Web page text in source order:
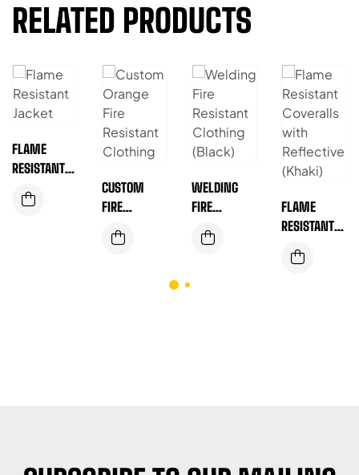
RELATED PRODUCTS
FLAME
RESISTANT
BUILT FOR
CUSTOM
FIRE
CLOTHING –
WELDING
FIRE
CLOTHING
FLAME
RESISTANT
WITH